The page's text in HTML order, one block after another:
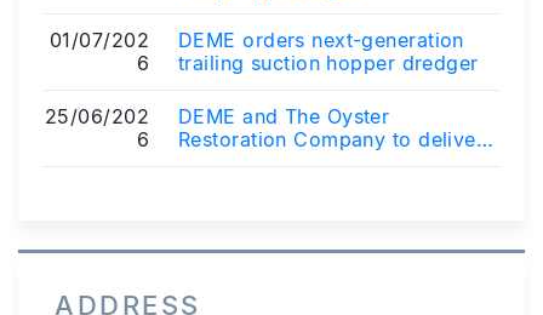
01/07/202
6
DEME orders next-generation
trailing suction hopper dredger
25/06/202
6
DEME and The Oyster
Restoration Company to deliver
ADDRESS